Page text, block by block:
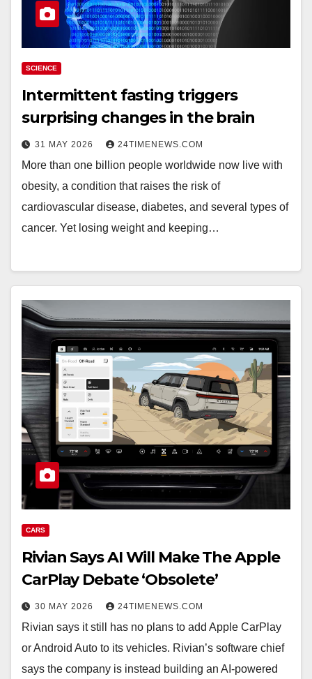
SCIENCE
Intermittent fasting triggers
surprising changes in the brain
31 MAY 2026 24TIMENEWS.COM
More than one billion people worldwide now live with
obesity, a condition that raises the risk of
cardiovascular disease, diabetes, and several types of
cancer. Yet losing weight and keeping…
CARS
Rivian Says AI Will Make The Apple
CarPlay Debate ‘Obsolete’
30 MAY 2026 24TIMENEWS.COM
Rivian says it still has no plans to add Apple CarPlay
or Android Auto to its vehicles. Rivian’s software chief
says the company is instead building an AI-powered